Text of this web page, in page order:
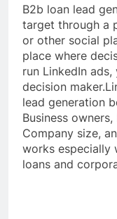
B2b loan lead
target through a
or other social
place where
run LinkedIn
decision
lead generation
Business owners,
Company size,
works especially
loans and